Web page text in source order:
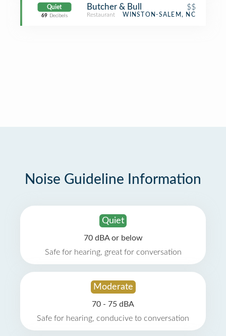
Quiet
69 Decibels
Butcher & Bull $$
Restaurant WINSTON-SALEM, NC
Noise Guideline Information
Quiet
70 dBA or below
Safe for hearing, great for conversation
Moderate
70 - 75 dBA
Safe for hearing, conducive to conversation